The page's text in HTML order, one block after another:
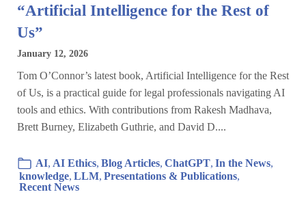
“Artificial Intelligence for the Rest of
Us”
January 12, 2026
Tom O’Connor’s latest book, Artificial Intelligence for the Rest
of Us, is a practical guide for legal professionals navigating AI
tools and ethics. With contributions from Rakesh Madhava,
Brett Burney, Elizabeth Guthrie, and David D....
AI, AI Ethics, Blog Articles, ChatGPT, In the News,
knowledge, LLM, Presentations & Publications,
Recent News